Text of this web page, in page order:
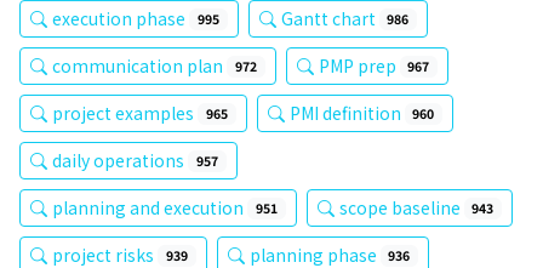
execution phase 995 Gantt chart 986
communication plan 972 PMP prep 967
project examples 965 PMI definition 960
daily operations 957
planning and execution 951 scope baseline 943
project risks 939 planning phase 936